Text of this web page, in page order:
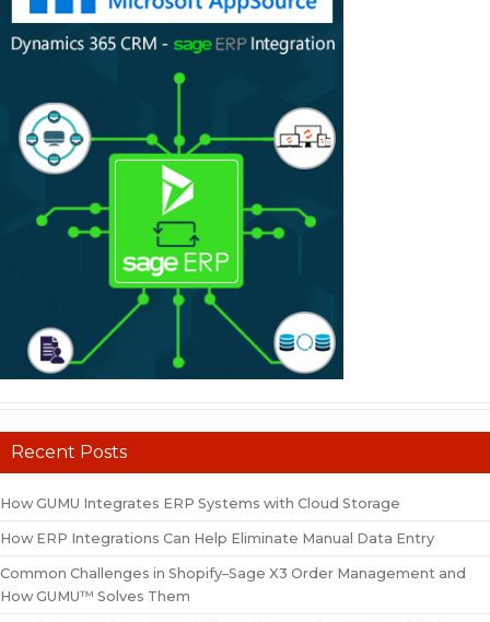
Recent Posts
How GUMU Integrates ERP Systems with Cloud Storage
How ERP Integrations Can Help Eliminate Manual Data Entry
Common Challenges in Shopify–Sage X3 Order Management and
How GUMU™ Solves Them